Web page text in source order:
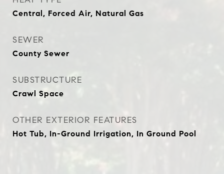
Central, Forced Air, Natural Gas
SEWER
County Sewer
SUBSTRUCTURE
Crawl Space
OTHER EXTERIOR FEATURES
Hot Tub, In-Ground Irrigation, In Ground Pool